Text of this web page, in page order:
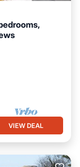
View
VIEW DEAL